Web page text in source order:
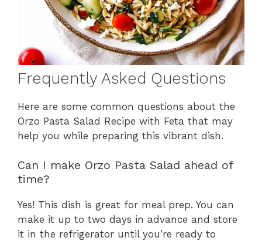
Frequently Asked Questions
Here are some common questions about the
Orzo Pasta Salad Recipe with Feta that may
help you while preparing this vibrant dish.
Can I make Orzo Pasta Salad ahead of
time?
Yes! This dish is great for meal prep. You can
make it up to two days in advance and store
it in the refrigerator until you’re ready to